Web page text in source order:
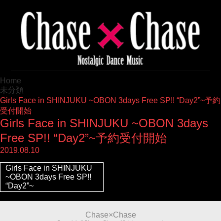
Home
未分類
Girls Face in SHINJUKU ~OBON 3days Free SP!! “Day2”~予約
受付開始
Girls Face in SHINJUKU ~OBON 3days
Free SP!! “Day2”~予約受付開始
2019.08.10
Girls Face in SHINJUKU
~OBON 3days Free SP!!
“Day2”~
Chase×Chase